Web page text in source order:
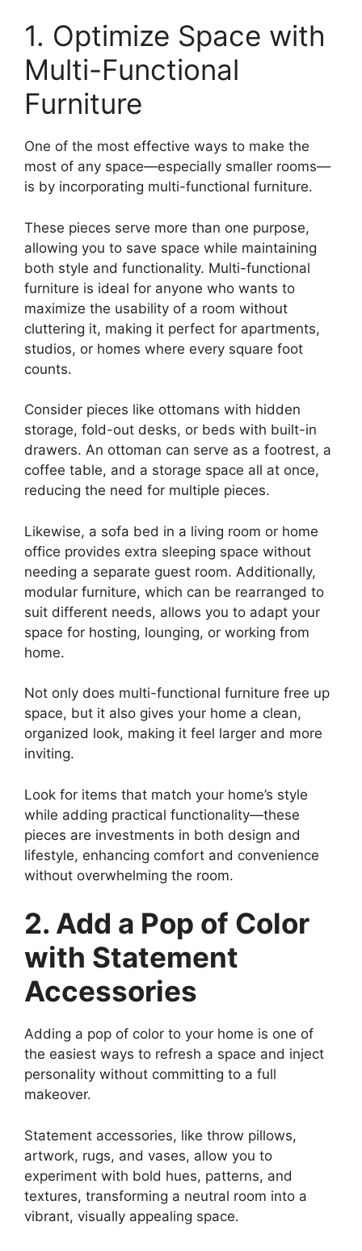
1. Optimize Space with
Multi-Functional
Furniture
One of the most effective ways to make the
most of any space—especially smaller rooms—
is by incorporating multi-functional furniture.
These pieces serve more than one purpose,
allowing you to save space while maintaining
both style and functionality. Multi-functional
furniture is ideal for anyone who wants to
maximize the usability of a room without
cluttering it, making it perfect for apartments,
studios, or homes where every square foot
counts.
Consider pieces like ottomans with hidden
storage, fold-out desks, or beds with built-in
drawers. An ottoman can serve as a footrest, a
coffee table, and a storage space all at once,
reducing the need for multiple pieces.
Likewise, a sofa bed in a living room or home
office provides extra sleeping space without
needing a separate guest room. Additionally,
modular furniture, which can be rearranged to
suit different needs, allows you to adapt your
space for hosting, lounging, or working from
home.
Not only does multi-functional furniture free up
space, but it also gives your home a clean,
organized look, making it feel larger and more
inviting.
Look for items that match your home’s style
while adding practical functionality—these
pieces are investments in both design and
lifestyle, enhancing comfort and convenience
without overwhelming the room.
2. Add a Pop of Color
with Statement
Accessories
Adding a pop of color to your home is one of
the easiest ways to refresh a space and inject
personality without committing to a full
makeover.
Statement accessories, like throw pillows,
artwork, rugs, and vases, allow you to
experiment with bold hues, patterns, and
textures, transforming a neutral room into a
vibrant, visually appealing space.